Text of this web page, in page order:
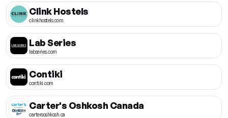
Clink Hostels
clinkhostels.com
Lab Series
labseries.com
Contiki
contiki.com
Carter's Oshkosh Canada
cartersoshkosh.ca